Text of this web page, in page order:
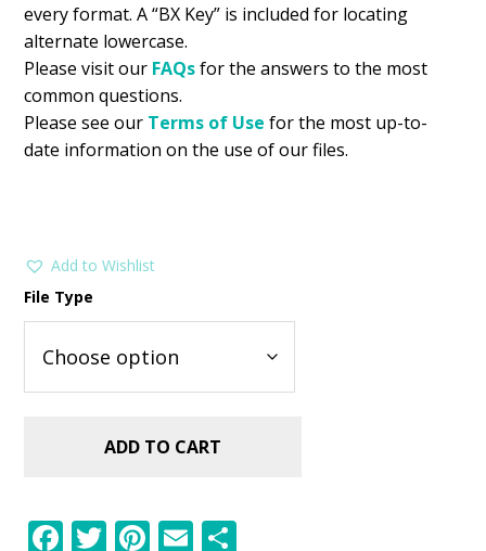
every format. A “BX Key” is included for locating
alternate lowercase.
Please visit our FAQsfor the answers to the most
common questions.
Please see our Terms of Use for the most up-to-
date information on the use of our files.
Add to Wishlist
File Type
ADD TO CART
F T Pi E